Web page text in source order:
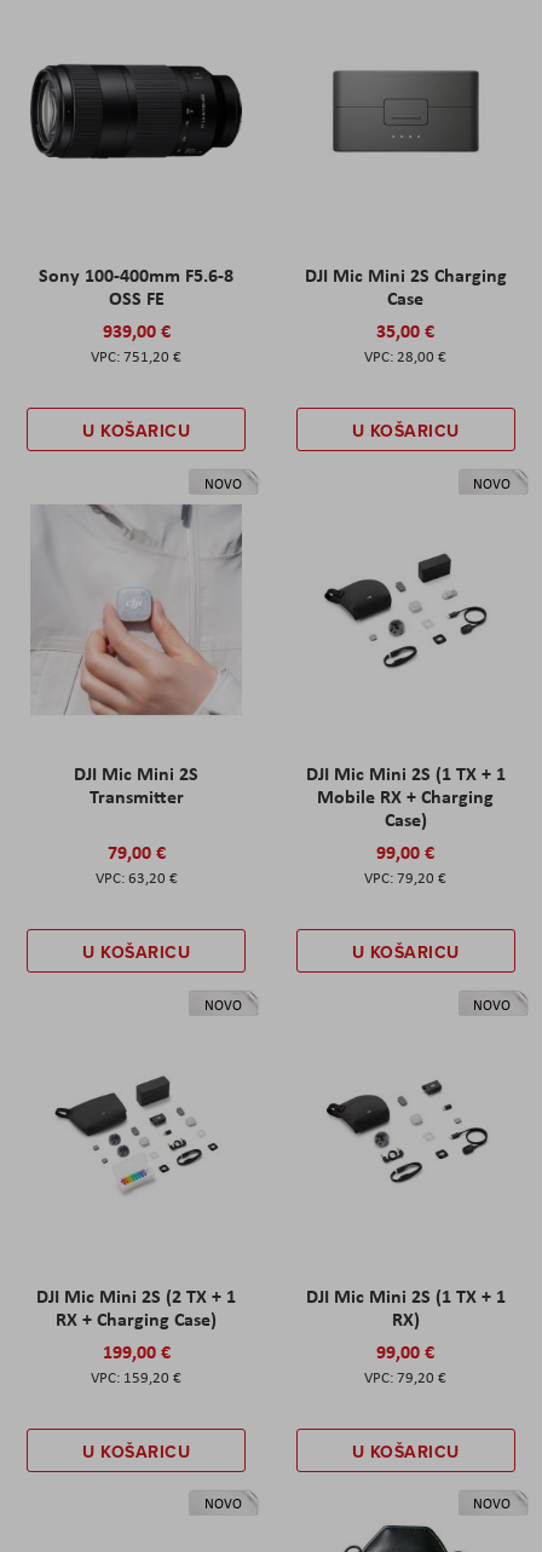
Sony 100-400mm F5.6-8
OSS FE
939,00 €
751,20 €
U KOŠARICU
DJI Mic Mini 2S Charging
Case
35,00 €
28,00 €
U KOŠARICU
NOVO
DJI Mic Mini 2S
Transmitter
79,00 €
63,20 €
U KOŠARICU
NOVO
DJI Mic Mini 2S (1 TX + 1
Mobile RX + Charging
Case)
99,00 €
79,20 €
U KOŠARICU
NOVO
DJI Mic Mini 2S (2 TX + 1
RX + Charging Case)
199,00 €
159,20 €
U KOŠARICU
NOVO
DJI Mic Mini 2S (1 TX + 1
RX)
99,00 €
79,20 €
U KOŠARICU
NOVO NOVO